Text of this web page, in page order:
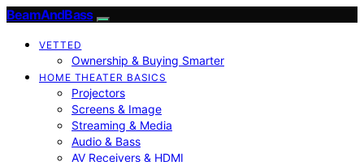
BeamAndBass
VETTED
Ownership & Buying Smarter
HOME THEATER BASICS
Projectors
Screens & Image
Streaming & Media
Audio & Bass
AV Receivers & HDMI